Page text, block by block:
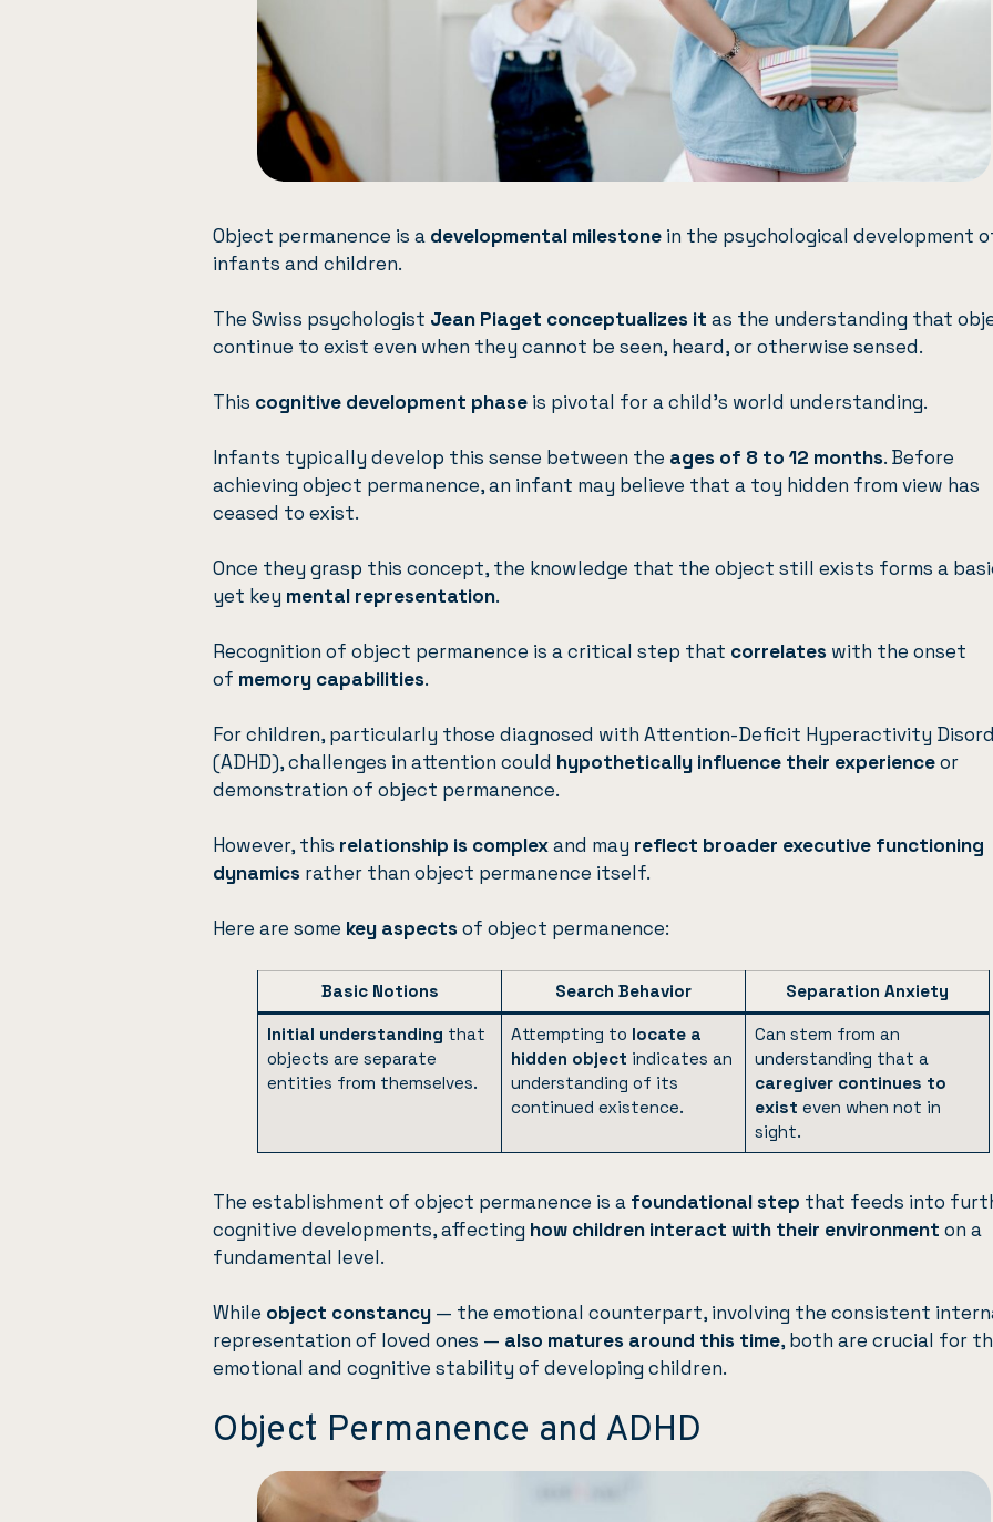
Object permanence is a developmental milestone in the psychological development
infants and children.
The Swiss psychologist Jean Piaget conceptualizes it as the understanding that
continue to exist even when they cannot be seen, heard, or otherwise sensed.
This cognitive development phase is pivotal for a child’s world understanding.
Infants typically develop this sense between the ages of 8 to 12 months. Before
achieving object permanence, an infant may believe that a toy hidden from view has
ceased to exist.
Once they grasp this concept, the knowledge that the object still exists forms a
yet key mental representation.
Recognition of object permanence is a critical step that correlates with the onset
of memory capabilities.
For children, particularly those diagnosed with Attention-Deficit Hyperactivity
(ADHD), challenges in attention could hypothetically influence their experienceor
demonstration of object permanence.
However, this relationship is complexand may reflect broader executive functioning
dynamics rather than object permanence itself.
Here are some key aspects of object permanence:
Basic Notions Search Behavior Separation Anxiety
Initial understanding that
objects are separate
entities from themselves.
Attempting to locate a
hidden object indicates an
understanding of its
continued existence.
Can stem from an
understanding that a
caregiver continues to
exist even when not in
sight.
The establishment of object permanence is a foundational step that feeds into
cognitive developments, affecting how children interact with their environment on a
fundamental level.
While object constancy — the emotional counterpart, involving the consistent
representation of loved ones — also matures around this time, both are crucial for
emotional and cognitive stability of developing children.
Object Permanence and ADHD